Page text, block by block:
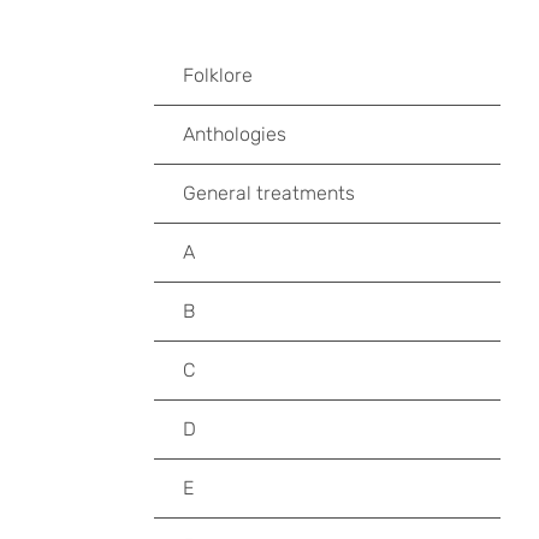
Folklore
Anthologies
General treatments
A
B
C
D
E